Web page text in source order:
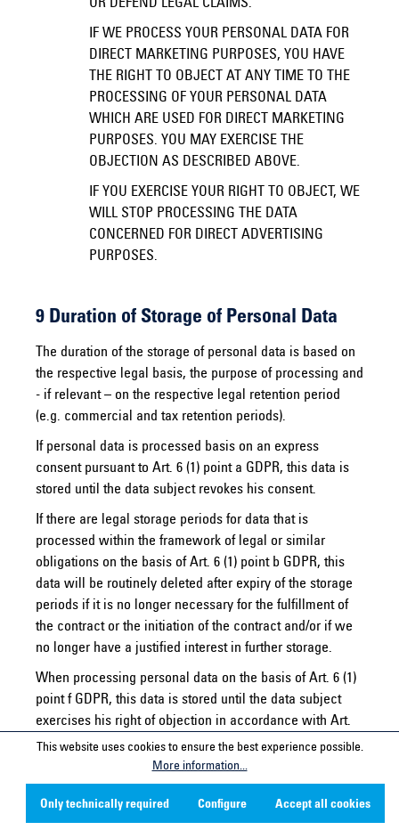
OR DEFEND LEGAL CLAIMS.
IF WE PROCESS YOUR PERSONAL DATA FOR
DIRECT MARKETING PURPOSES, YOU HAVE
THE RIGHT TO OBJECT AT ANY TIME TO THE
PROCESSING OF YOUR PERSONAL DATA
WHICH ARE USED FOR DIRECT MARKETING
PURPOSES. YOU MAY EXERCISE THE
OBJECTION AS DESCRIBED ABOVE.
IF YOU EXERCISE YOUR RIGHT TO OBJECT, WE
WILL STOP PROCESSING THE DATA
CONCERNED FOR DIRECT ADVERTISING
PURPOSES.
9 Duration of Storage of Personal Data
The duration of the storage of personal data is based on
the respective legal basis, the purpose of processing and
- if relevant – on the respective legal retention period
(e.g. commercial and tax retention periods).
If personal data is processed basis on an express
consent pursuant to Art. 6 (1) point a GDPR, this data is
stored until the data subject revokes his consent.
If there are legal storage periods for data that is
processed within the framework of legal or similar
obligations on the basis of Art. 6 (1) point b GDPR, this
data will be routinely deleted after expiry of the storage
periods if it is no longer necessary for the fulfillment of
the contract or the initiation of the contract and/or if we
no longer have a justified interest in further storage.
When processing personal data on the basis of Art. 6 (1)
point f GDPR, this data is stored until the data subject
exercises his right of objection in accordance with Art.
21 (1) GDPR, unless we can provide compelling grounds
for processing worthy of protection which outweigh the
interests, rights and freedoms of the data subject, or the
processing serves to assert, exercise or defend legal
This website uses cookies to ensure the best experience possible.
More information...
Only technically required Configure Accept all cookies